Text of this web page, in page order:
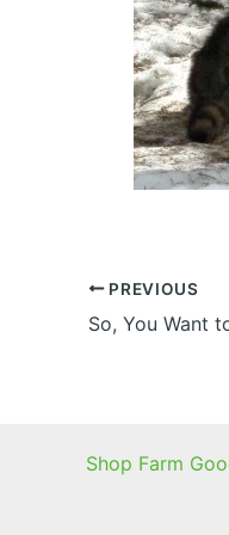
PREVIOUS
So, You Want
Shop Farm